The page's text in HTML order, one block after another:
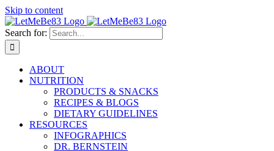
Skip to content
Search for:
ABOUT
NUTRITION
PRODUCTS & SNACKS
RECIPES & BLOGS
DIETARY GUIDELINES
RESOURCES
INFOGRAPHICS
DR. BERNSTEIN